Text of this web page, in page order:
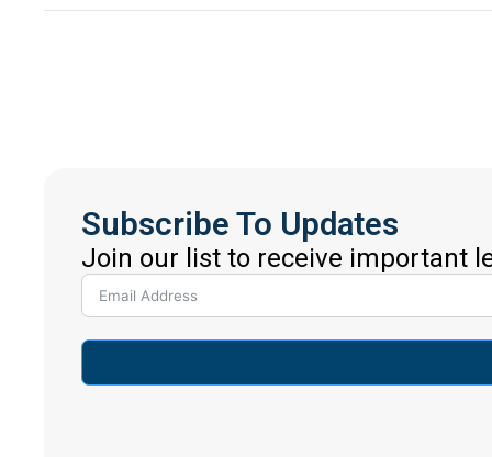
Subscribe To Updates
Join our list to receive important